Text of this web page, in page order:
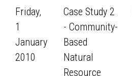
Friday,
1
January
2010
Case Study 2
- Community-
Based
Natural
Resource